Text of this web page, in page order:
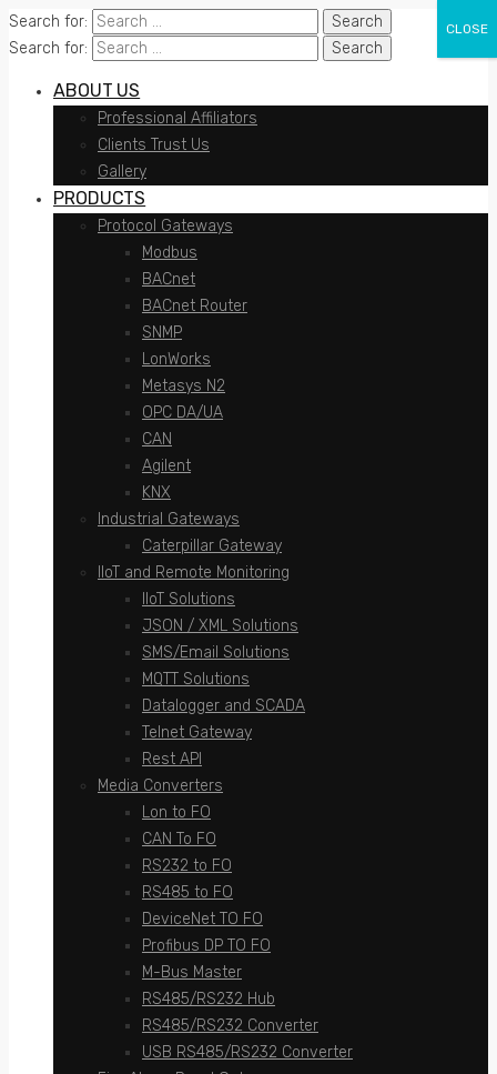
Search for:
Search for:
ABOUT US
Professional Affiliators
Clients Trust Us
Gallery
PRODUCTS
Protocol Gateways
Modbus
BACnet
BACnet Router
SNMP
LonWorks
Metasys N2
OPC DA/UA
CAN
Agilent
KNX
Industrial Gateways
Caterpillar Gateway
IIoT and Remote Monitoring
IIoT Solutions
JSON / XML Solutions
SMS/Email Solutions
MQTT Solutions
Datalogger and SCADA
Telnet Gateway
Rest API
Media Converters
Lon to FO
CAN To FO
RS232 to FO
RS485 to FO
DeviceNet TO FO
Profibus DP TO FO
M-Bus Master
RS485/RS232 Hub
RS485/RS232 Converter
USB RS485/RS232 Converter
CLOSE